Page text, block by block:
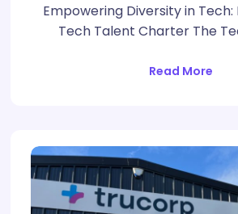
Empowering Diversity in
Tech Talent Charter The
Read More